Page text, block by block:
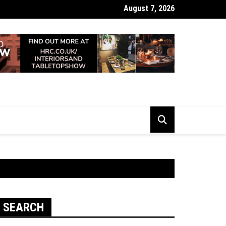
Looking Dull? How Deep Cleaning Brings Them Back to Life
August 7, 2026
SEARCH